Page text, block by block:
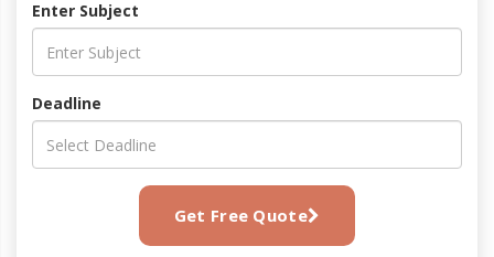
Enter Subject
Deadline
Get Free Quote